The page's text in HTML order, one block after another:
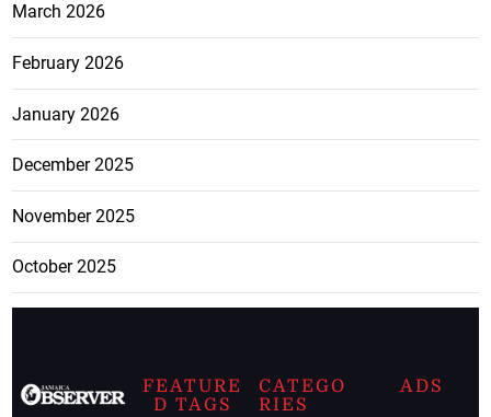
March 2026
February 2026
January 2026
December 2025
November 2025
October 2025
FEATURE
D TAGS
CATEGO
RIES
ADS